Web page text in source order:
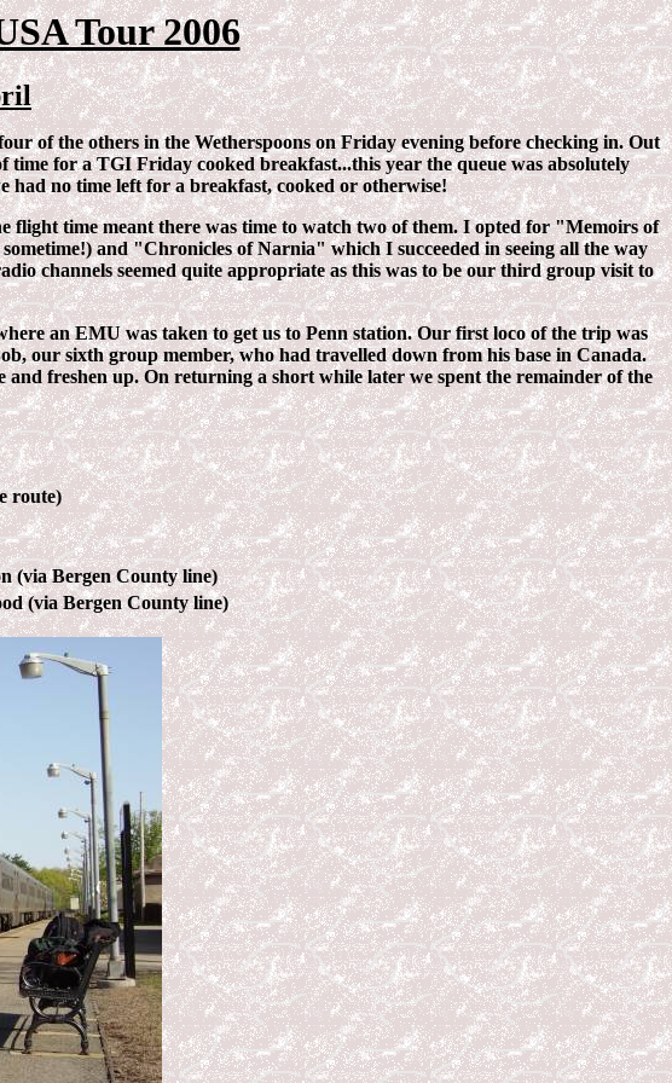
Tour 2006
of the others in the Wetherspoons on Friday evening before checking in. Out
for a TGI Friday cooked breakfast...this year the queue was absolutely
had no time left for a breakfast, cooked or otherwise!
time meant there was time to watch two of them. I opted for "Memoirs of
and "Chronicles of Narnia" which I succeeded in seeing all the way
channels seemed quite appropriate as this was to be our third group visit to
an EMU was taken to get us to Penn station. Our first loco of the trip was
our sixth group member, who had travelled down from his base in Canada.
freshen up. On returning a short while later we spent the remainder of the
route)
(via Bergen County line)
(via Bergen County line)